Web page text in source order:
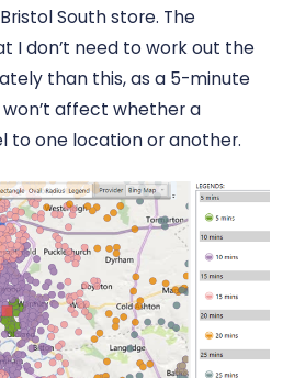
South store. The
I don’t need to work out the
than this, as a 5-minute
affect whether a
to one location or another.